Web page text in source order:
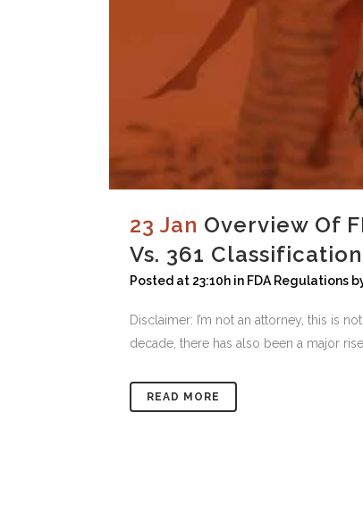
23 Jan Overview Of
Vs. 361 Classification
Posted at 23:10h in FDA Regulations
Disclaimer: I’m not an attorney, this is
decade, there has also been a major
READ MORE